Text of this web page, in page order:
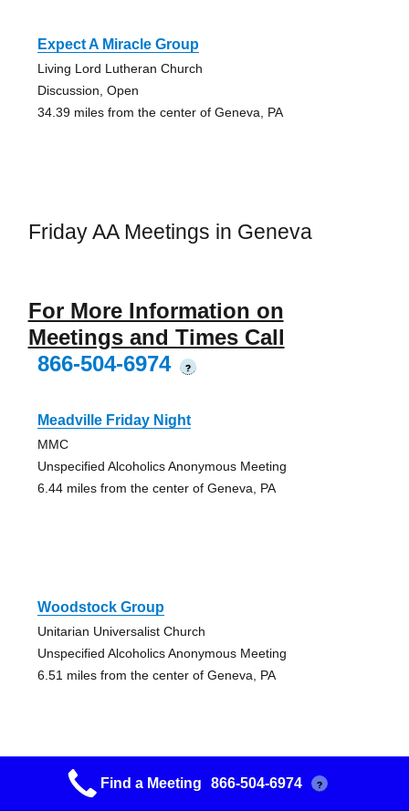
Expect A Miracle Group
Living Lord Lutheran Church
Discussion, Open
34.39 miles from the center of Geneva, PA
Friday AA Meetings in Geneva
For More Information on
Meetings and Times Call
866-504-6974
?
Meadville Friday Night
MMC
Unspecified Alcoholics Anonymous Meeting
6.44 miles from the center of Geneva, PA
Woodstock Group
Unitarian Universalist Church
Unspecified Alcoholics Anonymous Meeting
6.51 miles from the center of Geneva, PA
Franklin Group
Find a Meeting 866-504-6974 ?